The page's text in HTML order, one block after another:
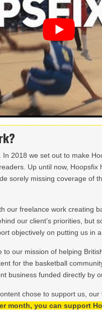
2018 we set out to make
Up until now, Hoopsfix
sorely missing coverage of
our freelance work creating
our client’s priorities, but
objectively on putting us in a
our mission of helping
for the basketball
business funded directly by
chose to support us,
month, you can support